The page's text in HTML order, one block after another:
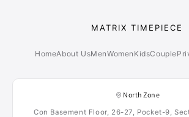
MATRIX TIMEPIECE
HomeAbout UsMenWomen KidsCouple
North Zone
Con Basement Floor, 26-27, Pocket-9,